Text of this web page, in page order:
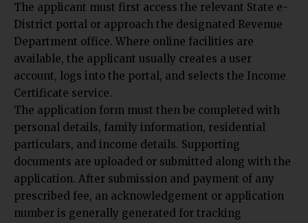
The applicant must first access the relevant State e-
District portal or approach the designated Revenue
Department office. Where online facilities are
available, the applicant usually creates a user
account, logs into the portal, and selects the Income
Certificate service.
The application form must then be completed with
personal details, family information, residential
particulars, and income details. Supporting
documents are uploaded or submitted along with the
application. After submission and payment of any
prescribed fee, an acknowledgement or application
number is generally generated for tracking